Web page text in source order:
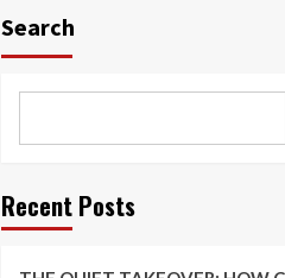
Search
Recent Posts